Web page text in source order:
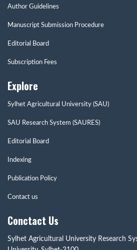
Author Guidelines
Manuscript Submission Procedure
Editorial Board
Subscription Fees
Explore
Sylhet Agricultural University (SAU)
SAU Research System (SAURES)
Editorial Board
Indexing
Publication Policy
Contact us
Conctact Us
Sylhet Agricultural University Research